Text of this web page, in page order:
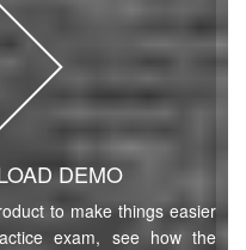
DEMO
to make things easier
exam, see how the